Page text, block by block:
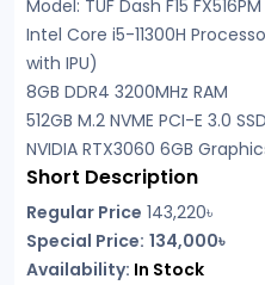
Model: TUF Dash F15 FX516PM
Intel Core i5-11300H
with IPU)
8GB DDR4 3200MHz RAM
512GB M.2 NVME PCI-E 3.0 SSD
NVIDIA RTX3060 6GB
Short Description
Regular Price 143,220৳
Special Price: 134,000৳
Availability: In Stock